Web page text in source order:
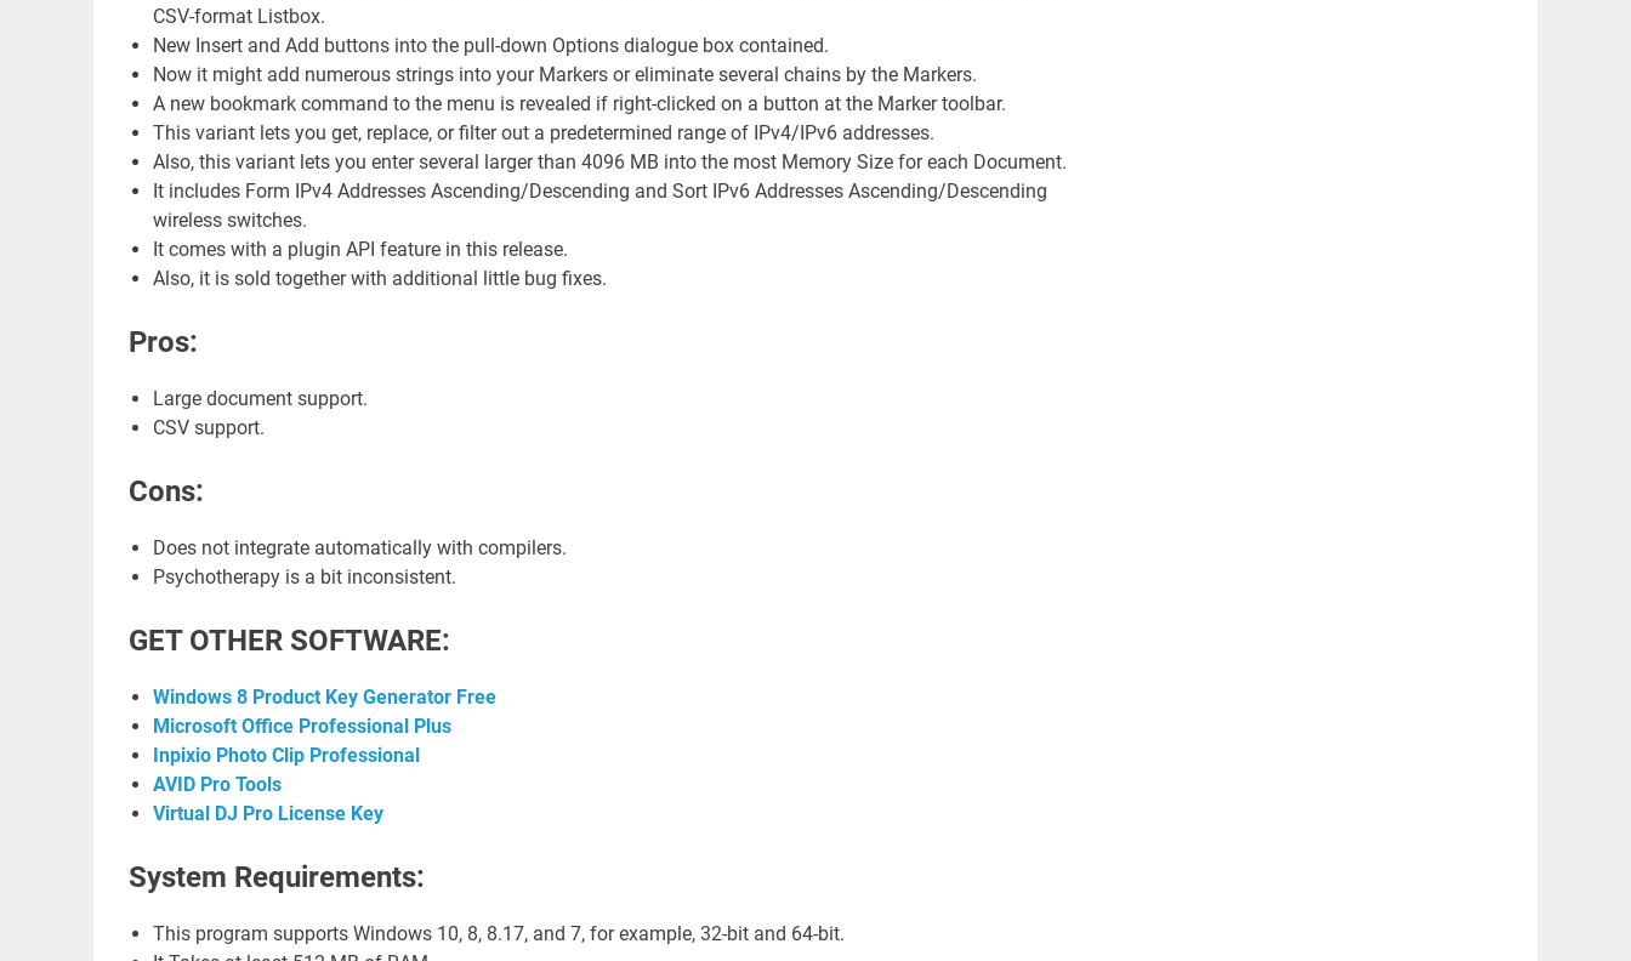
CSV-format Listbox.
New Insert and Add buttons into the pull-down Options dialogue box contained.
Now it might add numerous strings into your Markers or eliminate several chains by the Markers.
A new bookmark command to the menu is revealed if right-clicked on a button at the Marker toolbar.
This variant lets you get, replace, or filter out a predetermined range of IPv4/IPv6 addresses.
Also, this variant lets you enter several larger than 4096 MB into the most Memory Size for each Document.
It includes Form IPv4 Addresses Ascending/Descending and Sort IPv6 Addresses Ascending/Descending
wireless switches.
It comes with a plugin API feature in this release.
Also, it is sold together with additional little bug fixes.
Pros:
Large document support.
CSV support.
Cons:
Does not integrate automatically with compilers.
Psychotherapy is a bit inconsistent.
GET OTHER SOFTWARE:
Windows 8 Product Key Generator Free
Microsoft Office Professional Plus
Inpixio Photo Clip Professional
AVID Pro Tools
Virtual DJ Pro License Key
System Requirements:
This program supports Windows 10, 8, 8.17, and 7, for example, 32-bit and 64-bit.